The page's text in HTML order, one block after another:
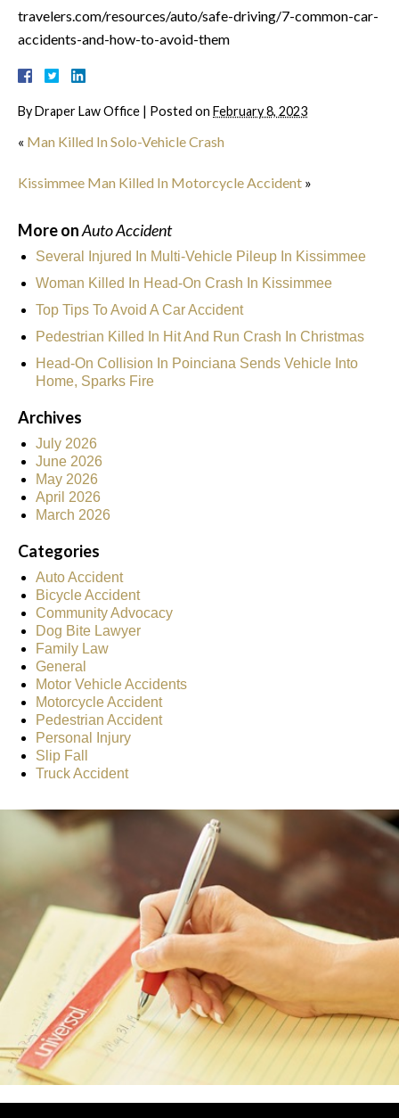
travelers.com/resources/auto/safe-driving/7-common-car-
accidents-and-how-to-avoid-them
ByDraper Law Office | Posted on February 8, 2023
« Man Killed In Solo-Vehicle Crash
Kissimmee Man Killed In Motorcycle Accident »
More onAuto Accident
Several Injured In Multi-Vehicle Pileup In Kissimmee
Woman Killed In Head-On Crash In Kissimmee
Top Tips To Avoid A Car Accident
Pedestrian Killed In Hit And Run Crash In Christmas
Head-On Collision In Poinciana Sends Vehicle Into
Home, Sparks Fire
Archives
July 2026
June 2026
May 2026
April 2026
March 2026
Categories
Auto Accident
Bicycle Accident
Community Advocacy
Dog Bite Lawyer
Family Law
General
Motor Vehicle Accidents
Motorcycle Accident
Pedestrian Accident
Personal Injury
Slip Fall
Truck Accident